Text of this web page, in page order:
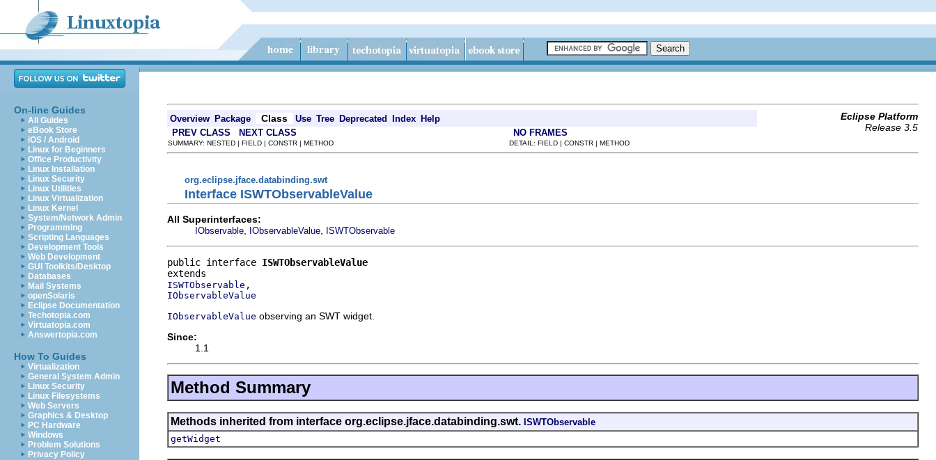
On-line Guides
All Guides
eBook Store
iOS / Android
Linux for Beginners
Office Productivity
Linux Installation
Linux Security
Linux Utilities
Linux Virtualization
Linux Kernel
System/Network Admin
Programming
Scripting Languages
Development Tools
Web Development
GUI Toolkits/Desktop
Databases
Mail Systems
openSolaris
Eclipse Documentation
Techotopia.com
Virtuatopia.com
Answertopia.com
How To Guides
Virtualization
General System Admin
Linux Security
Linux Filesystems
Web Servers
Graphics & Desktop
PC Hardware
Windows
Problem Solutions
Privacy Policy
Overview Package Class Use Tree Deprecated Index Help
Eclipse Platform
Release 3.5
PREV CLASS NEXT CLASS NO FRAMES
SUMMARY: NESTED | FIELD | CONSTR | METHOD DETAIL: FIELD | CONSTR | METHOD
org.eclipse.jface.databinding.swt
Interface ISWTObservableValue
All Superinterfaces:
IObservable IObservableValue ISWTObservable
public interface ISWTObservableValue
ISWTObservable
IObservableValue
IObservableValue observing an SWT widget.
Since:
1.1
Method Summary
Methods inherited from interface org.eclipse.jface.databinding.swt. ISWTObservable
getWidget